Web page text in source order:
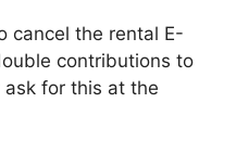
cancel the rental E-
contributions to
ask for this at the